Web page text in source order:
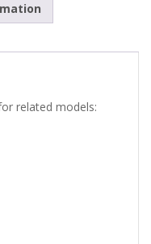
related models: